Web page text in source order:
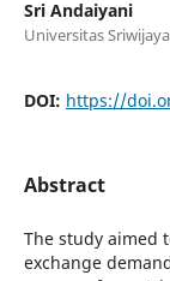
Sri Andaiyani
Universitas Sriwijaya
DOI: https://
Abstract
The study aimed
exchange